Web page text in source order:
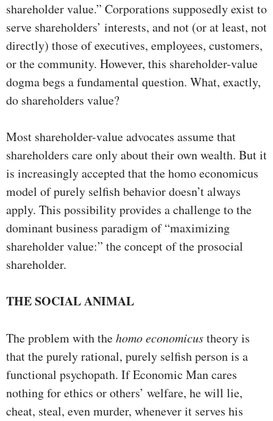
shareholder value.” Corporations supposedly exist to
serve shareholders’ interests, and not (or at least, not
directly) those of executives, employees, customers,
or the community. However, this shareholder-value
dogma begs a fundamental question. What, exactly,
do shareholders value?
Most shareholder-value advocates assume that
shareholders care only about their own wealth. But it
is increasingly accepted that the homo economicus
model of purely selfish behavior doesn’t always
apply. This possibility provides a challenge to the
dominant business paradigm of “maximizing
shareholder value:” the concept of the prosocial
shareholder.
THE SOCIAL ANIMAL
The problem with thehomo economicustheory is
that the purely rational, purely selfish person is a
functional psychopath. If Economic Man cares
nothing for ethics or others’ welfare, he will lie,
cheat, steal, even murder, whenever it serves his